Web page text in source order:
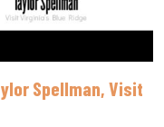
Spellman, Visit